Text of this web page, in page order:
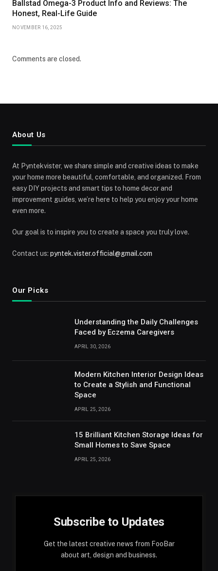
Ballstad Omega-3 Product Info and Reviews: The
Honest, Real-Life Guide
NOVEMBER 16, 2025
Comments are closed.
About Us
At Pyntekvister, we share simple and creative ideas to make
your home more beautiful, comfortable, and organized. From
easy DIY projects and smart tips to home decor and
improvement guides, we’re here to help you enjoy your home
even more.
Our goal is to inspire you to create a space you truly love.
Contact us: pyntek.vister.official@gmail.com
Our Picks
Understanding the Daily Challenges
Faced by Eczema Caregivers
APRIL 30, 2026
Modern Kitchen Interior Design Ideas
to Create a Stylish and Functional
Space
APRIL 25, 2026
15 Brilliant Kitchen Storage Ideas for
Small Homes to Save Space
APRIL 25, 2026
Subscribe to Updates
Get the latest creative news from FooBar
about art, design and business.